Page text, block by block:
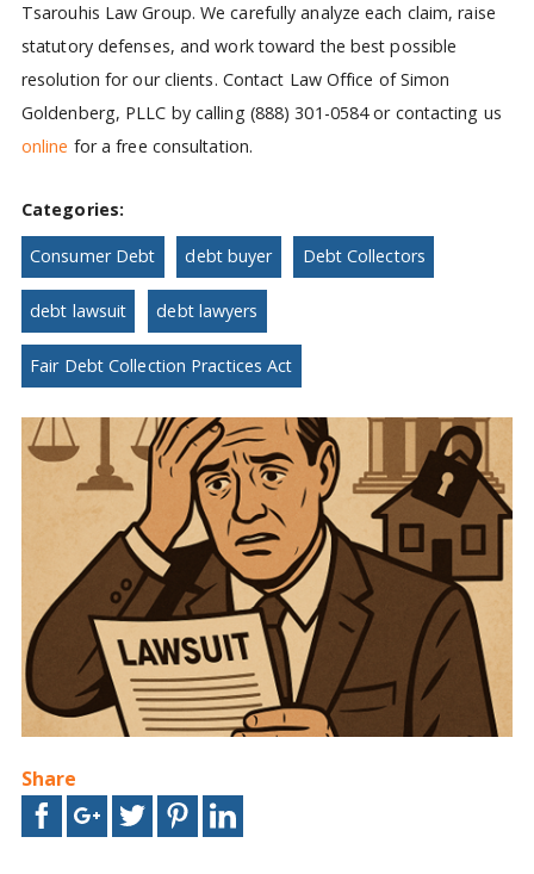
Share
Tsarouhis Law Group. We carefully analyze each claim, raise
statutory defenses, and work toward the best possible
resolution for our clients. Contact Law Office of Simon
Goldenberg, PLLC by calling (888) 301-0584 or contacting us
online for a free consultation.
Categories:
Consumer Debt debt buyer Debt Collectors
debt lawsuit debt lawyers
Fair Debt Collection Practices Act